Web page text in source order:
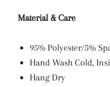
Material & Care
95% Polyester/5%
Hand Wash Cold,
Hang Dry